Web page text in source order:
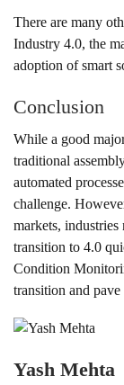
There are many
Industry 4.0, the
adoption of smart
Conclusion
While a good
traditional
automated
challenge.
markets,
transition to 4.0
Condition
transition and
Yash Mehta